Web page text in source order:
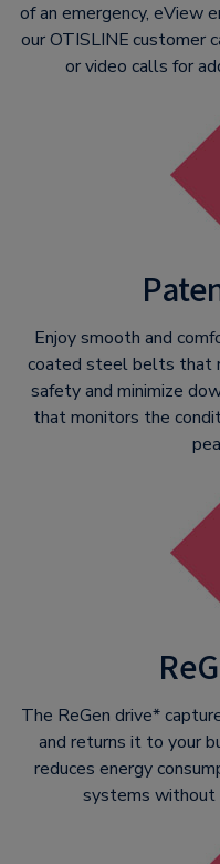
of an emergency, eView
our OTISLINEcustomer
or video calls for
Enjoy smooth and
coated steel belts that
safety and minimize
that monitors the
The ReGen drive*
and returns it to your
reduces energy
systems without